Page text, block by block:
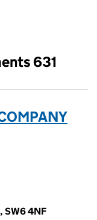
reload the page.
631
SW6 4NF